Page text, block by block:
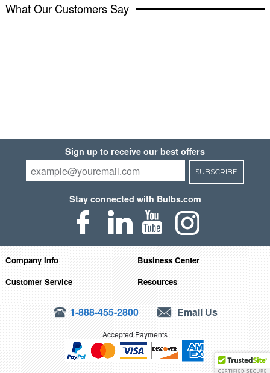
What Our Customers Say
Sign up to receive our best offers
SUBSCRIBE
Stay connected with Bulbs.com
Company Info
Business Center
Customer Service
Resources
1-888-455-2800 Email Us
Accepted Payments